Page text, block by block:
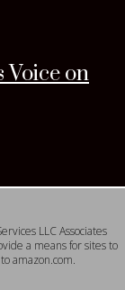
Voice on
LLC Associates
a means for sites to
amazon.com.